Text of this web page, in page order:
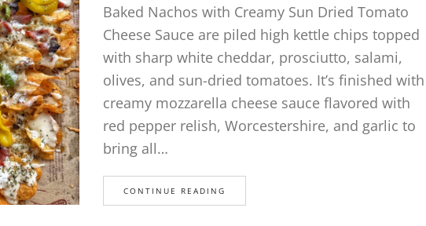
Baked Nachos with Creamy Sun Dried Tomato
Cheese Sauce are piled high kettle chips topped
with sharp white cheddar, prosciutto, salami,
olives, and sun-dried tomatoes. It’s finished with
creamy mozzarella cheese sauce flavored with
red pepper relish, Worcestershire, and garlic to
bring all…
CONTINUE READING